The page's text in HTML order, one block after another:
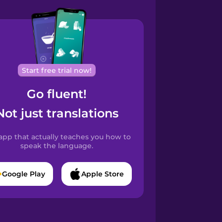
Start free trial now!
Go fluent!
just translations
that actually teaches you how to
speak the language.
Google Play Apple Store